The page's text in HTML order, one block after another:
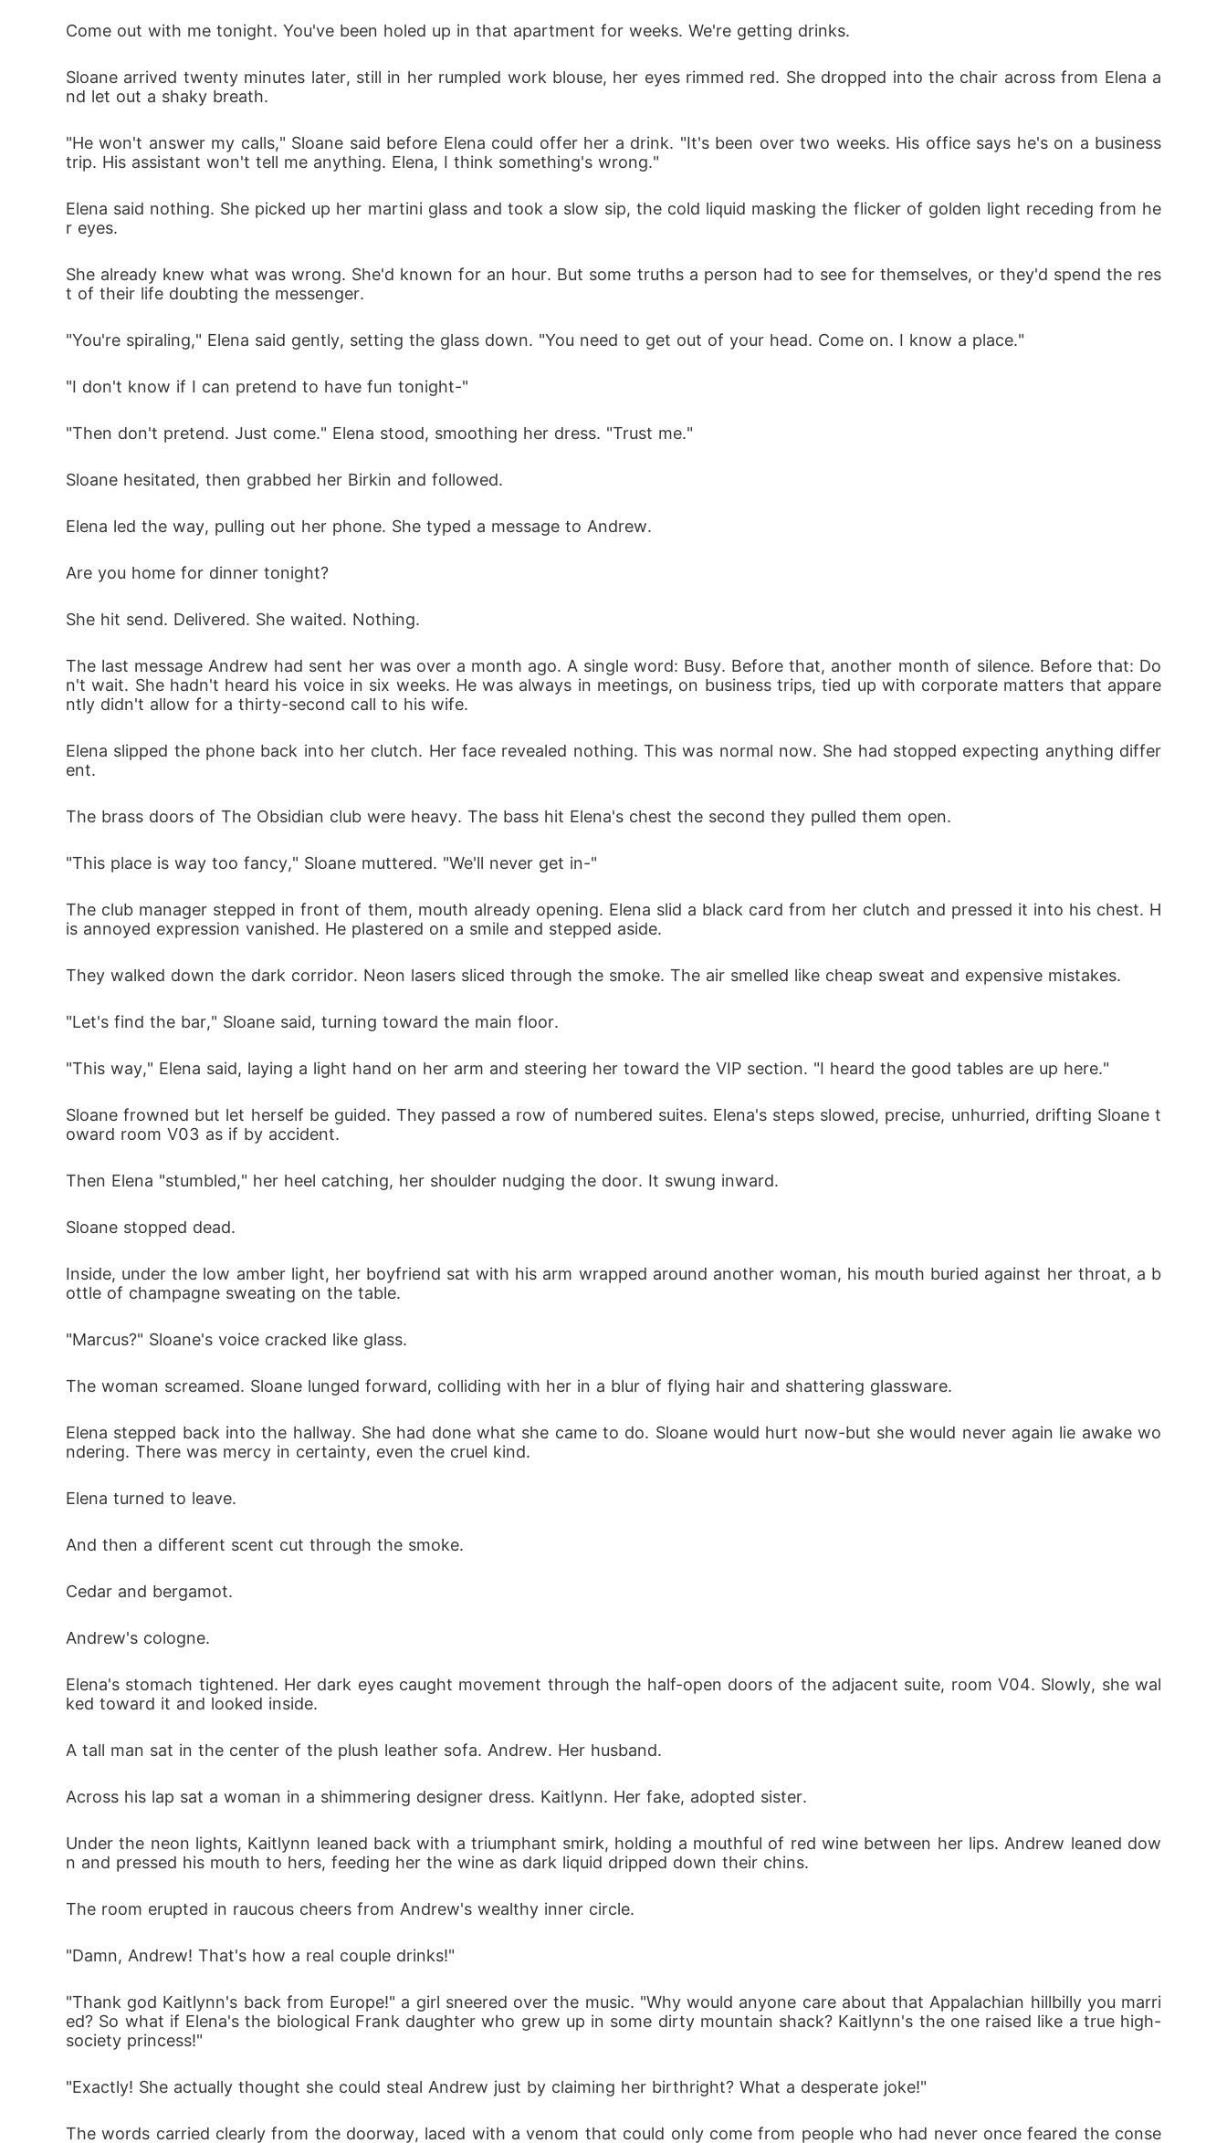
Come out with me tonight. You've been holed up in that apartment for weeks. We're getting drinks.
Sloane arrived twenty minutes later, still in her rumpled work blouse, her eyes rimmed red. She dropped into the chair across from Elena a
nd let out a shaky breath.
"He won't answer my calls," Sloane said before Elena could offer her a drink. "It's been over two weeks. His office says he's on a business
trip. His assistant won't tell me anything. Elena, I think something's wrong."
Elena said nothing. She picked up her martini glass and took a slow sip, the cold liquid masking the flicker of golden light receding from he
r eyes.
She already knew what was wrong. She'd known for an hour. But some truths a person had to see for themselves, or they'd spend the res
t of their life doubting the messenger.
"You're spiraling," Elena said gently, setting the glass down. "You need to get out of your head. Come on. I know a place."
"I don't know if I can pretend to have fun tonight-"
"Then don't pretend. Just come." Elena stood, smoothing her dress. "Trust me."
Sloane hesitated, then grabbed her Birkin and followed.
Elena led the way, pulling out her phone. She typed a message to Andrew.
Are you home for dinner tonight?
She hit send. Delivered. She waited. Nothing.
The last message Andrew had sent her was over a month ago. A single word: Busy. Before that, another month of silence. Before that: Do
n't wait. She hadn't heard his voice in six weeks. He was always in meetings, on business trips, tied up with corporate matters that appare
ntly didn't allow for a thirty-second call to his wife.
Elena slipped the phone back into her clutch. Her face revealed nothing. This was normal now. She had stopped expecting anything differ
ent.
The brass doors of The Obsidian club were heavy. The bass hit Elena's chest the second they pulled them open.
"This place is way too fancy," Sloane muttered. "We'll never get in-"
The club manager stepped in front of them, mouth already opening. Elena slid a black card from her clutch and pressed it into his chest. H
is annoyed expression vanished. He plastered on a smile and stepped aside.
They walked down the dark corridor. Neon lasers sliced through the smoke. The air smelled like cheap sweat and expensive mistakes.
"Let's find the bar," Sloane said, turning toward the main floor.
"This way," Elena said, laying a light hand on her arm and steering her toward the VIP section. "I heard the good tables are up here."
Sloane frowned but let herself be guided. They passed a row of numbered suites. Elena's steps slowed, precise, unhurried, drifting Sloane t
oward room V03 as if by accident.
Then Elena "stumbled," her heel catching, her shoulder nudging the door. It swung inward.
Sloane stopped dead.
Inside, under the low amber light, her boyfriend sat with his arm wrapped around another woman, his mouth buried against her throat, a b
ottle of champagne sweating on the table.
"Marcus?" Sloane's voice cracked like glass.
The woman screamed. Sloane lunged forward, colliding with her in a blur of flying hair and shattering glassware.
Elena stepped back into the hallway. She had done what she came to do. Sloane would hurt now-but she would never again lie awake wo
ndering. There was mercy in certainty, even the cruel kind.
Elena turned to leave.
And then a different scent cut through the smoke.
Cedar and bergamot.
Andrew's cologne.
Elena's stomach tightened. Her dark eyes caught movement through the half-open doors of the adjacent suite, room V04. Slowly, she wal
ked toward it and looked inside.
A tall man sat in the center of the plush leather sofa. Andrew. Her husband.
Across his lap sat a woman in a shimmering designer dress. Kaitlynn. Her fake, adopted sister.
Under the neon lights, Kaitlynn leaned back with a triumphant smirk, holding a mouthful of red wine between her lips. Andrew leaned dow
n and pressed his mouth to hers, feeding her the wine as dark liquid dripped down their chins.
The room erupted in raucous cheers from Andrew's wealthy inner circle.
"Damn, Andrew! That's how a real couple drinks!"
"Thank god Kaitlynn's back from Europe!" a girl sneered over the music. "Why would anyone care about that Appalachian hillbilly you marri
ed? So what if Elena's the biological Frank daughter who grew up in some dirty mountain shack? Kaitlynn's the one raised like a true high-
society princess!"
"Exactly! She actually thought she could steal Andrew just by claiming her birthright? What a desperate joke!"
The words carried clearly from the doorway, laced with a venom that could only come from people who had never once feared the conse